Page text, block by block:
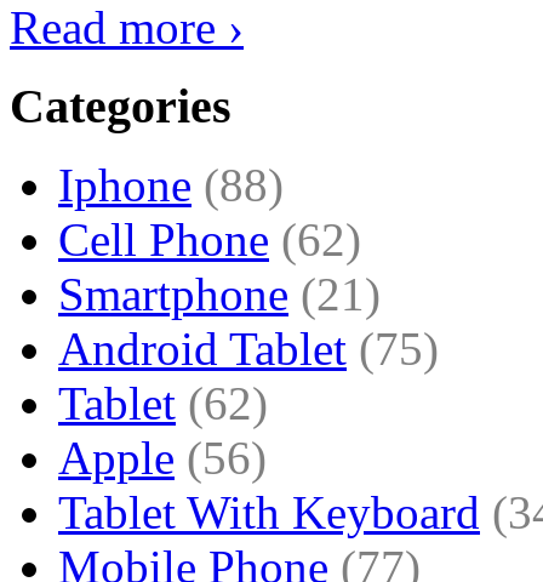
Read more ›
Categories
Iphone (88)
Cell Phone (62)
Smartphone (21)
Android Tablet (75)
Tablet (62)
Apple (56)
Tablet With Keyboard
Mobile Phone (77)